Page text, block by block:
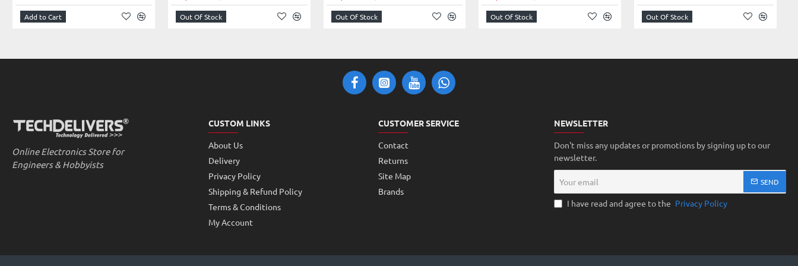
Using the command-line program raspivid and raspistill operate a camera to capture video clips or images
To capture video clips need to play with MPlayer
LATEST RASPBERRY PI 3 & 4 – MODEL B. If you are willing to connect this High-Resolution Camera Module with Raspberry Pi Zero
Features:
Supported Video Formats: 1080p @ 30fps, 720p @ 60fps and 640x480p 60/90 video
Fully Compatible with Raspberry Pi 3 and 4Model B.
Small and lightweight camera module.
Plug-n-Play camera for Raspberry Pi 3 and 4 Model B.
Add to Cart Out Of Stock Out Of Stock Out Of Stock Out Of Stock
Online Electronics Store for
Engineers & Hobbyists
CUSTOM LINKS
About Us
Delivery
Privacy Policy
Shipping & Refund Policy
Terms & Conditions
My Account
CUSTOMER SERVICE
Contact
Returns
Site Map
Brands
NEWSLETTER
Don't miss any updates or promotions by signing up to our
newsletter.
email
SEND
I have read and agree to the Privacy Policy